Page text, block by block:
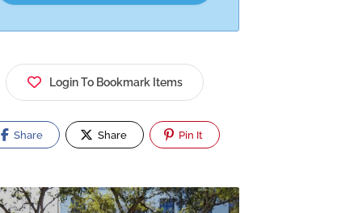
Login To Bookmark Items
Share Share Pin It